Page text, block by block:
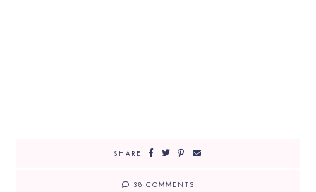
SHARE
38 COMMENTS